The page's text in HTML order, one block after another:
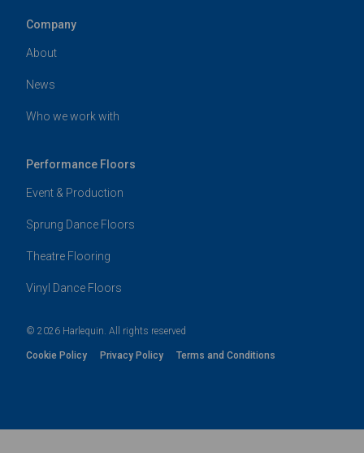
Company
About
News
Who we work with
Performance Floors
Event & Production
Sprung Dance Floors
Theatre Flooring
Vinyl Dance Floors
© 2026 Harlequin. All rights reserved
Cookie Policy Privacy Policy Terms and Conditions